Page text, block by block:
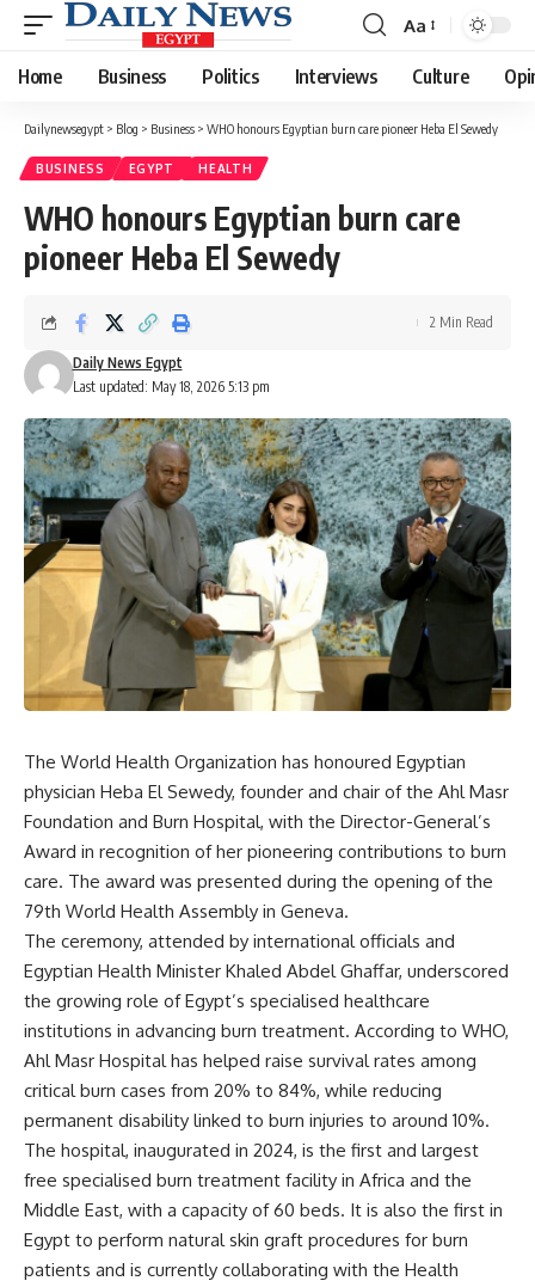
Font
Resizer
Aa
Home Business Politics Interviews Culture
Dailynewsegypt > Blog > Business > WHO honours Egyptian burn care pioneer Heba El Sewedy
BUSINESS EGYPT HEALTH
WHO honours Egyptian burn care
pioneer Heba El Sewedy
Last updated: May 18, 2026 5:13 pm
Daily News Egypt
2 Min Read
The World Health Organization has honoured Egyptian
physician Heba El Sewedy, founder and chair of the Ahl Masr
Foundation and Burn Hospital, with the Director-General’s
Award in recognition of her pioneering contributions to burn
care. The award was presented during the opening of the
79th World Health Assembly in Geneva.
The ceremony, attended by international officials and
Egyptian Health Minister Khaled Abdel Ghaffar, underscored
the growing role of Egypt’s specialised healthcare
institutions in advancing burn treatment. According to WHO,
Ahl Masr Hospital has helped raise survival rates among
critical burn cases from 20% to 84%, while reducing
permanent disability linked to burn injuries to around 10%.
The hospital, inaugurated in 2024, is the first and largest
free specialised burn treatment facility in Africa and the
Middle East, with a capacity of 60 beds. It is also the first in
Egypt to perform natural skin graft procedures for burn
patients and is currently collaborating with the Health